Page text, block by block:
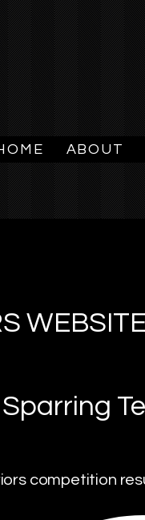
ABOUT
WEBSITE
competition